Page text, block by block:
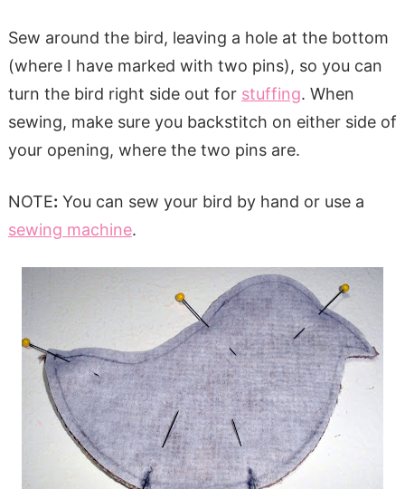
Sew around the bird, leaving a hole at the bottom
(where I have marked with two pins), so you can
turn the bird right side out for stuffing. When
sewing, make sure you backstitch on either side of
your opening, where the two pins are.
NOTE: You can sew your bird by hand or use a
sewing machine.